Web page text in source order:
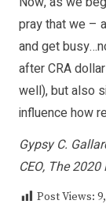
pray that we –
and get
after CRA
well), but also
influence how
Gypsy C.
CEO, The 2020
Post Views: